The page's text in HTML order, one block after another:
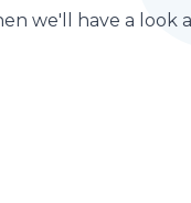
we'll have a look